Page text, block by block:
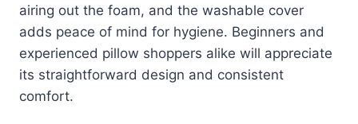
airing out the foam, and the washable cover
adds peace of mind for hygiene. Beginners and
experienced pillow shoppers alike will appreciate
its straightforward design and consistent
comfort.